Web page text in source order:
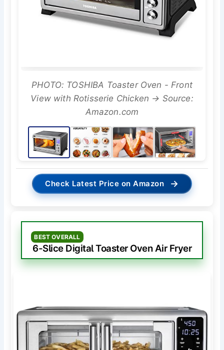
PHOTO: TOSHIBA Toaster Oven - Front
View with Rotisserie Chicken → Source:
Amazon.com
Check Latest Price on Amazon →
BEST OVERALL
6-Slice Digital Toaster Oven Air Fryer